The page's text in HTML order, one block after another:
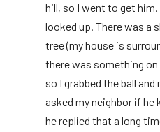
hill, so I went to get him.
looked up. There was a
tree (my house is
there was something
so I grabbed the ball and
asked my neighbor if he
he replied that a long